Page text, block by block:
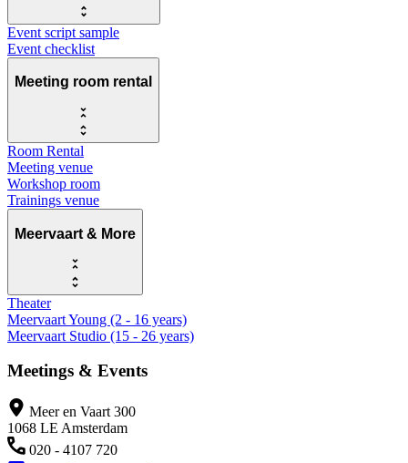
Event script sample
Event checklist
Meeting room rental
Room Rental
Meeting venue
Workshop room
Trainings venue
Meervaart & More
Theater
Meervaart Young (2 - 16 years)
Meervaart Studio (15 - 26 years)
Meetings & Events
Meer en Vaart 300
1068 LE Amsterdam
020 - 4107 720